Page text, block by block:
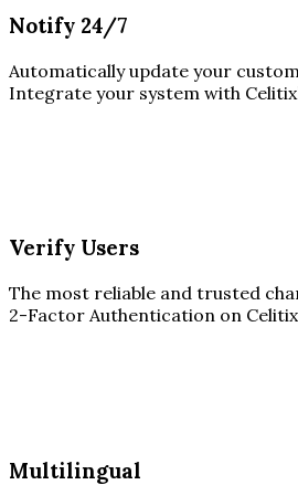
Notify 24/7
Automatically update your
Integrate your system with
Verify Users
The most reliable and trusted
2-Factor Authentication on
Multilingual